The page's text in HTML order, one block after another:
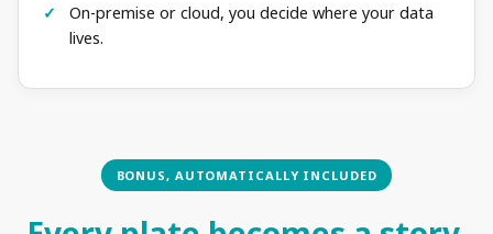
On-premise or cloud, you decide where your data
lives.
BONUS, AUTOMATICALLY INCLUDED